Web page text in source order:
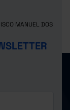
MANUEL DOS